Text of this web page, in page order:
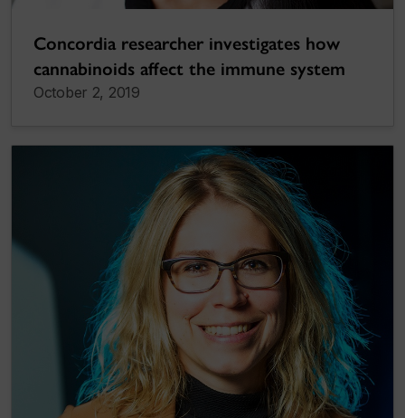
Concordia researcher investigates how
cannabinoids affect the immune system
October 2, 2019